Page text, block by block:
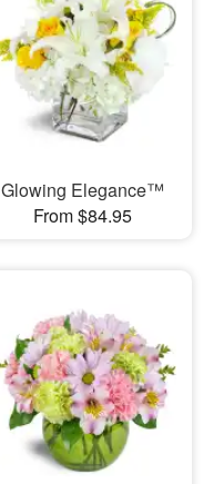
Glowing Elegance™
From $84.95